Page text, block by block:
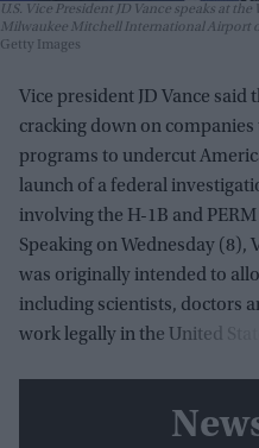
U.S. Vice President JD Vance speaks at
Milwaukee Mitchell International Airport
Getty Images
Vice president JD Vance
cracking down on
programs to undercut
launch of a federal
involving the H-1B and
Speaking on Wednesday (8),
was originally intended to
including scientists, doctors
work legally in the United